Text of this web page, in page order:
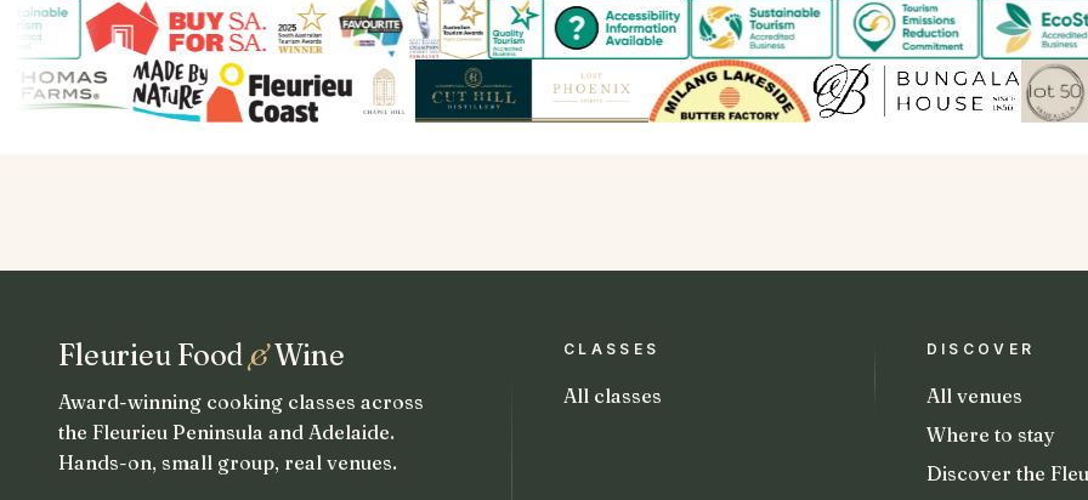
Fleurieu Food&Wine
Award-winning cooking classes across
the Fleurieu Peninsula and Adelaide.
Hands-on, small group, real venues.
CLASSES
All classes
DISCOVER
All venues
Where to stay
Discover the